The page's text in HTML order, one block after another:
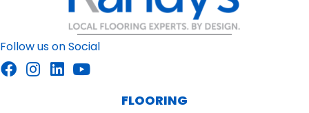
Follow us on Social
FLOORING